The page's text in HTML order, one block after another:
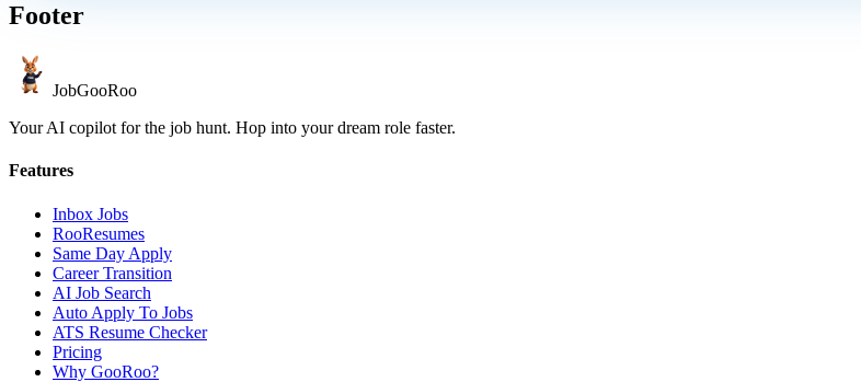
Footer
JobGooRoo
Your AI copilot for the job hunt. Hop into your dream role faster.
Features
Inbox Jobs
RooResumes
Same Day Apply
Career Transition
AI Job Search
Auto Apply To Jobs
ATS Resume Checker
Pricing
Why GooRoo?